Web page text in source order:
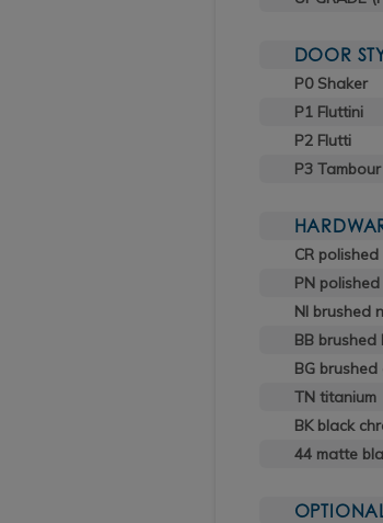
DOOR
P0 Shaker
P1 Fluttini
P2 Flutti
P3 Tambour
CR
PN
NI brushed
BB brushed
BG
TN titanium
BK black
44 matte